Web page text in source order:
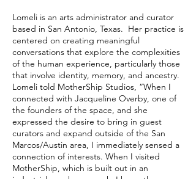
Lomeli is an arts administrator and curator
based in San Antonio, Texas. Her practice is
centered on creating meaningful
conversations that explore the complexities
of the human experience, particularly those
that involve identity, memory, and ancestry.
Lomeli told MotherShip Studios, “When I
connected with Jacqueline Overby, one of
the founders of the space, and she
expressed the desire to bring in guest
curators and expand outside of the San
Marcos/Austin area, I immediately sensed a
connection of interests. When I visited
MotherShip, which is built out in an